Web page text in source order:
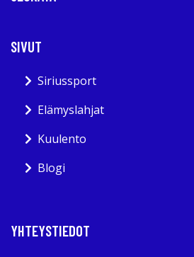
SIVUT
Siriussport
Elämyslahjat
Kuulento
Blogi
YHTEYSTIEDOT